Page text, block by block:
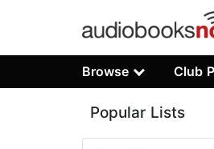
Browse Club
Popular Lists